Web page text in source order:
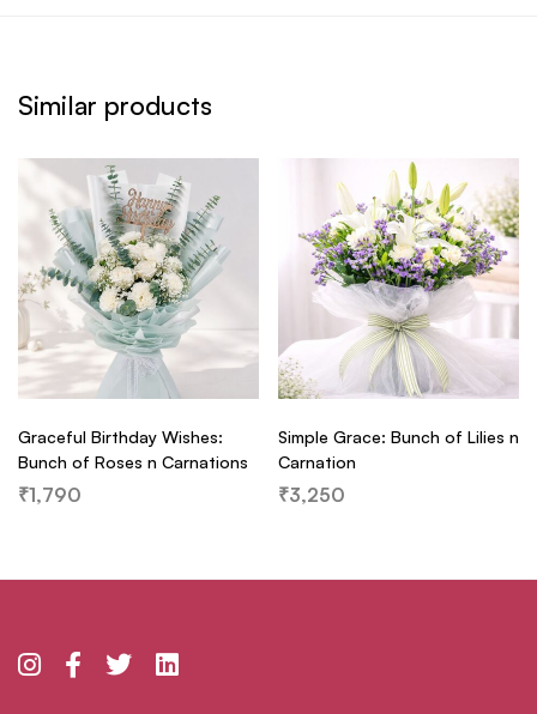
Similar products
Graceful Birthday Wishes:
Bunch of Roses n Carnations
₹1,790
Simple Grace: Bunch of Lilies n
Carnation
₹3,250